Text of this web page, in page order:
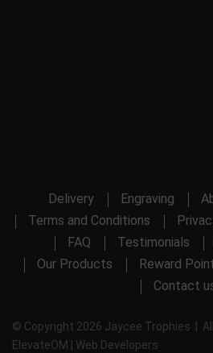
Delivery Engraving
Terms and Conditions
FAQ
Testimonials
Our Products
Reward
Contact
© Copyright 2026 Jaycee Trophies |
ElevateOM | Web Developers